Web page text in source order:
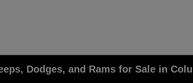
Dodges, and Rams for Sale in